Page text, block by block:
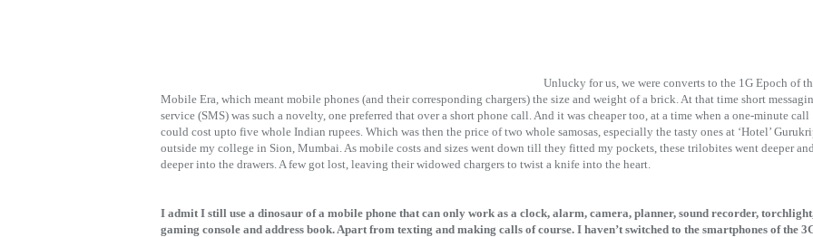
Unlucky for us, we were converts to the 1G Epoch of
Mobile Era, which meant mobile phones (and their corresponding chargers) the size and weight of a brick. At that time short
service (SMS) was such a novelty, one preferred that over a short phone call. And it was cheaper too, at a time when a one-minute call
could cost upto five whole Indian rupees. Which was then the price of two whole samosas, especially the tasty ones at ‘Hotel’
outside my college in Sion, Mumbai. As mobile costs and sizes went down till they fitted my pockets, these trilobites went deeper
deeper into the drawers. A few got lost, leaving their widowed chargers to twist a knife into the heart.
I admit I still use a dinosaur of a mobile phone that can only work as a clock, alarm, camera, planner, sound recorder,
gaming console and address book. Apart from texting and making calls of course. I haven’t switched to the smartphones of the